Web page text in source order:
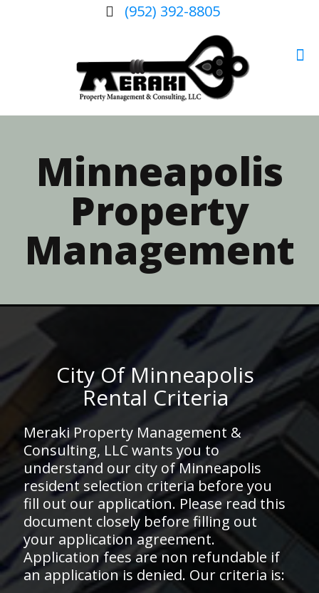
(952) 392-8805
Minneapolis
Property
Management
City Of Minneapolis
Rental Criteria
Meraki Property Management &
Consulting, LLC wants you to
understand our city of Minneapolis
resident selection criteria before you
fill out our application. Please read this
document closely before filling out
your application agreement.
Application fees are non refundable if
an application is denied. Our criteria is: